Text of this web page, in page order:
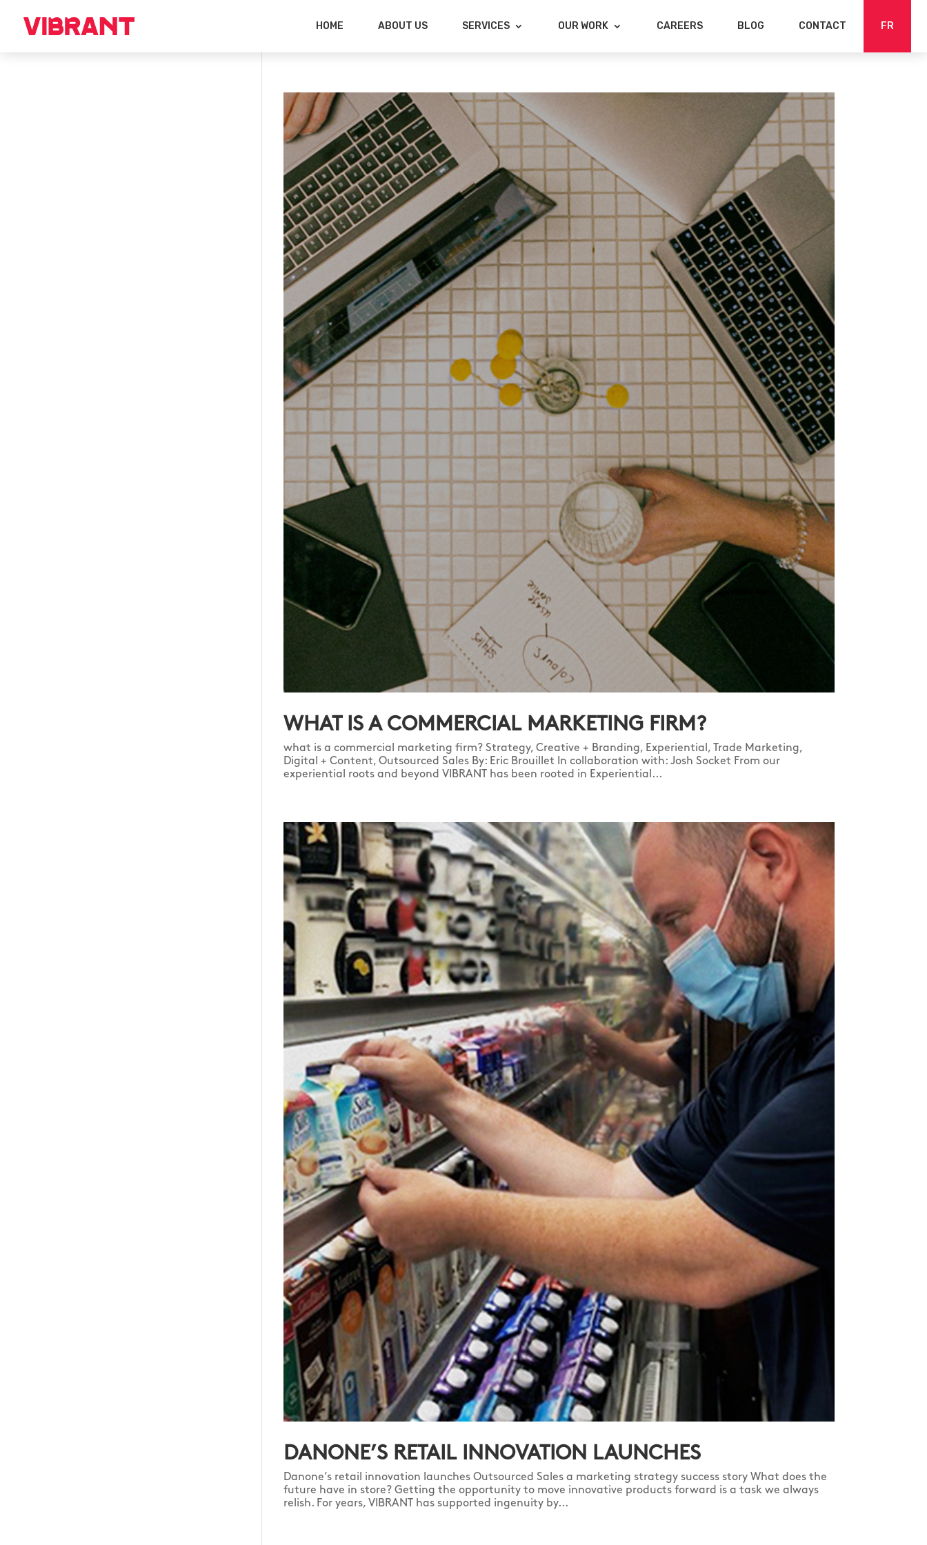
HOME ABOUT US SERVICES OUR WORK CAREERS BLOG CONTACT FR
WHAT IS A COMMERCIAL MARKETING FIRM?
what is a commercial marketing firm? Strategy, Creative + Branding, Experiential, Trade Marketing,
Digital + Content, Outsourced Sales By: Eric Brouillet In collaboration with: Josh Socket From our
experiential roots and beyond VIBRANT has been rooted in Experiential...
DANONE’S RETAIL INNOVATION LAUNCHES
Danone’s retail innovation launches Outsourced Sales a marketing strategy success story What does the
future have in store? Getting the opportunity to move innovative products forward is a task we always
relish. For years, VIBRANT has supported ingenuity by...